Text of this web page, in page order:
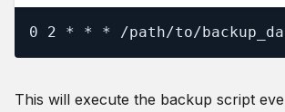
0 2 * * * /path/to/
This will execute the backup script